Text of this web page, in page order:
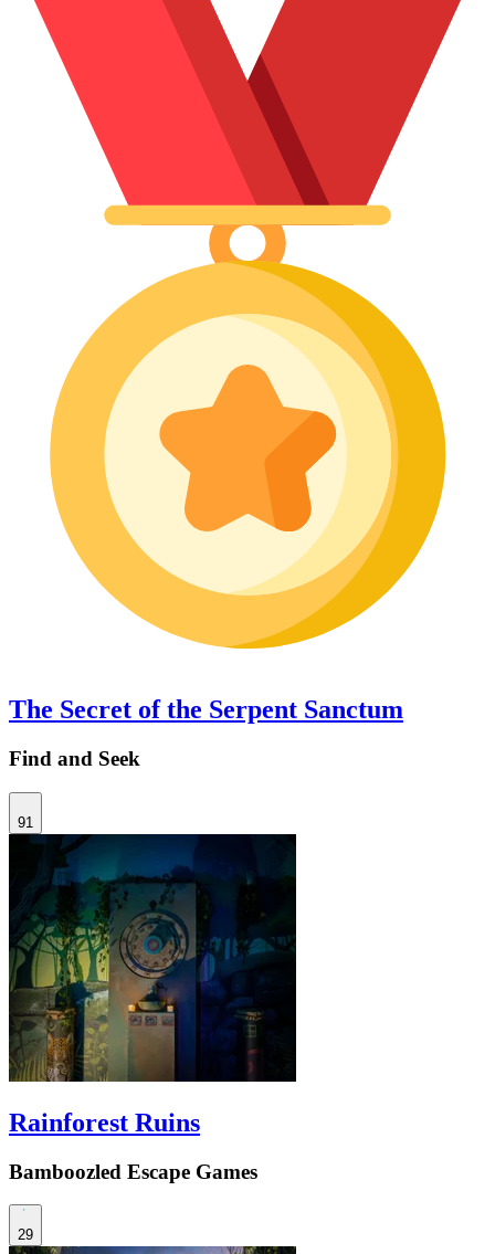
The Secret of the Serpent Sanctum
Find and Seek
91
Rainforest Ruins
Bamboozled Escape Games
29